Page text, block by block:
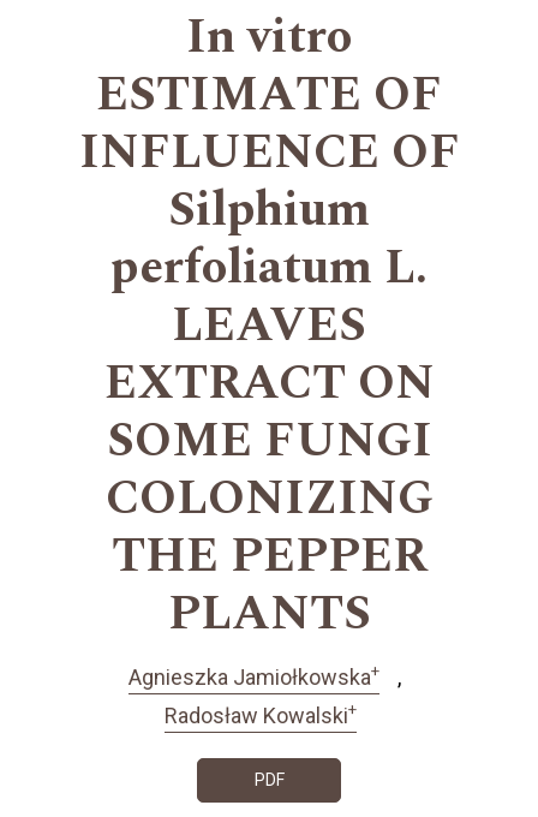
In vitro
ESTIMATE OF
INFLUENCE OF
Silphium
perfoliatum L.
LEAVES
EXTRACT ON
SOME FUNGI
COLONIZING
THE PEPPER
PLANTS
Agnieszka Jamiołkowska+
Radosław Kowalski+
PDF